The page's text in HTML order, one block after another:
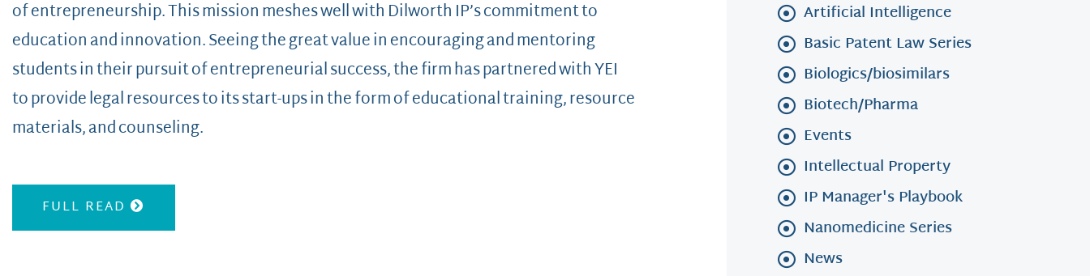
of entrepreneurship. This mission meshes well with Dilworth IP’s commitment to
education and innovation. Seeing the great value in encouraging and mentoring
students in their pursuit of entrepreneurial success, the firm has partnered with YEI
to provide legal resources to its start-ups in the form of educational training, resource
materials, and counseling.
FULL READ
Artificial Intelligence
Basic Patent Law Series
Biologics/biosimilars
Biotech/Pharma
Events
Intellectual Property
IP Manager's Playbook
Nanomedicine Series
News